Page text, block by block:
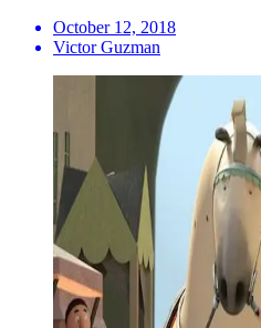
October 12, 2018
Victor Guzman